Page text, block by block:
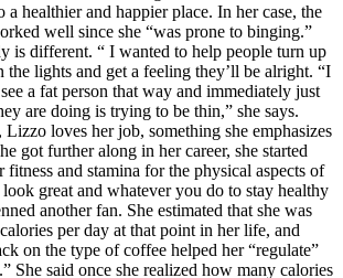
a healthier and happier place. In her case, the
well since she “was prone to binging.”
is different. “ I wanted to help people turn up
the lights and get a feeling they’ll be alright. “I
a fat person that way and immediately just
are doing is trying to be thin,” she says.
loves her job, something she emphasizes
got further along in her career, she started
and stamina for the physical aspects of
great and whatever you do to stay healthy
another fan. She estimated that she was
per day at that point in her life, and
on the type of coffee helped her “regulate”
She said once she realized how many calories